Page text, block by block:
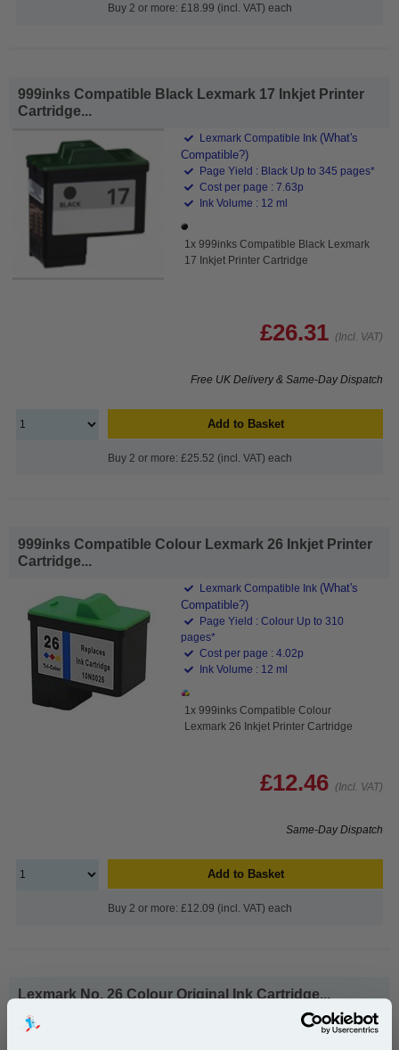
Buy 2 or more: £18.99 (incl. VAT) each
999inks Compatible Black Lexmark 17 Inkjet Printer
Cartridge...
Lexmark Compatible Ink (What's
Compatible?)
Page Yield : Black Up to 345 pages*
Cost per page : 7.63p
Ink Volume : 12 ml
1x 999inks Compatible Black Lexmark
17 Inkjet Printer Cartridge
£26.31 (Incl. VAT)
Free UK Delivery & Same-Day Dispatch
Add to Basket
Buy 2 or more: £25.52 (incl. VAT) each
999inks Compatible Colour Lexmark 26 Inkjet Printer
Cartridge...
Lexmark Compatible Ink (What's
Compatible?)
Page Yield : Colour Up to 310
pages*
Cost per page : 4.02p
Ink Volume : 12 ml
1x 999inks Compatible Colour
Lexmark 26 Inkjet Printer Cartridge
£12.46 (Incl. VAT)
Same-Day Dispatch
Add to Basket
Buy 2 or more: £12.09 (incl. VAT) each
Lexmark No. 26 Colour Original Ink Cartridge...
Page Yield : Colour Up to 300